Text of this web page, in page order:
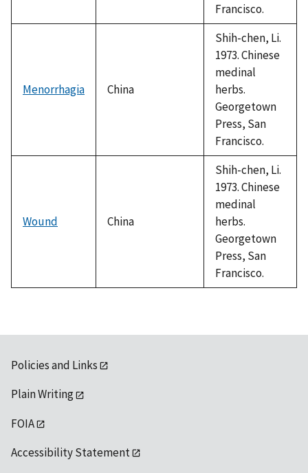
Francisco.
Menorrhagia China
Shih-chen, Li.
1973. Chinese
medinal
herbs.
Georgetown
Press, San
Francisco.
Wound China
Shih-chen, Li.
1973. Chinese
medinal
herbs.
Georgetown
Press, San
Francisco.
Policies and Links
Plain Writing
FOIA
Accessibility Statement